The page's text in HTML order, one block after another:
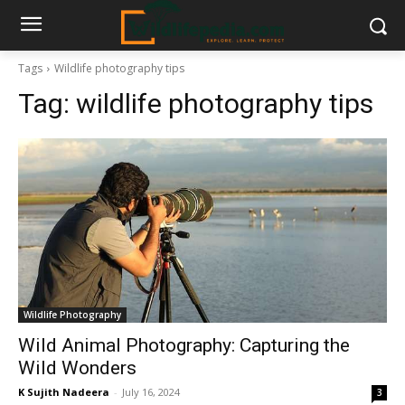
Tags Wildlife photography tips
Tag: wildlife photography tips
Wildlife Photography
Wild Animal Photography: Capturing the
Wild Wonders
K Sujith Nadeera - July 16, 2024 3